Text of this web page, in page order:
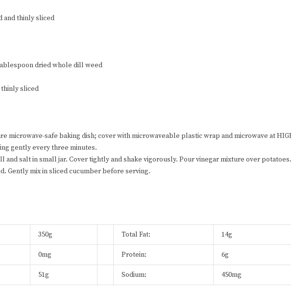
and thinly sliced
dried whole dill weed
sliced
microwave-safe baking dish; cover with microwaveable plastic wrap and microwave at
gently every three minutes.
and salt in small jar. Cover tightly and shake vigorously. Pour vinegar mixture over potatoes.
Gently mix in sliced cucumber before serving.
350g Total Fat: 14g
0mg Protein: 6g
51g Sodium: 450mg